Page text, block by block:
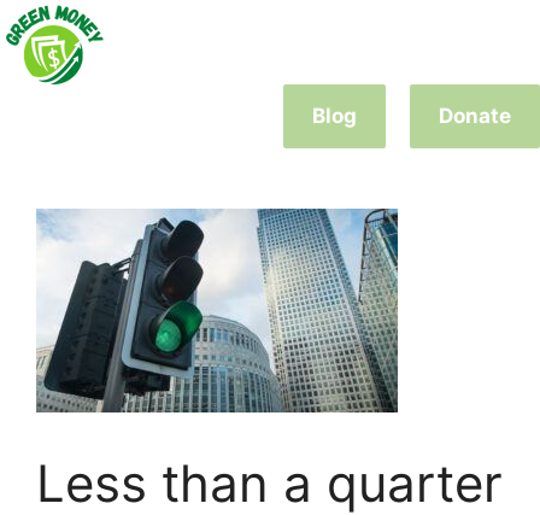
Skip
to
content
Blog
Donate
Less than a quarter